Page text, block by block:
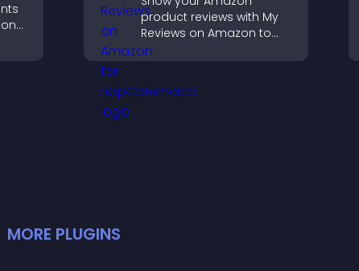
product reviews with My
Reviews on Amazon to
build trust, boost
credibility, and help
purchase decisions.
MORE PLUGINS